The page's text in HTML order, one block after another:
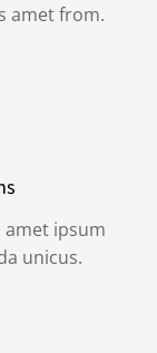
amet from.
ipsum
unicus.